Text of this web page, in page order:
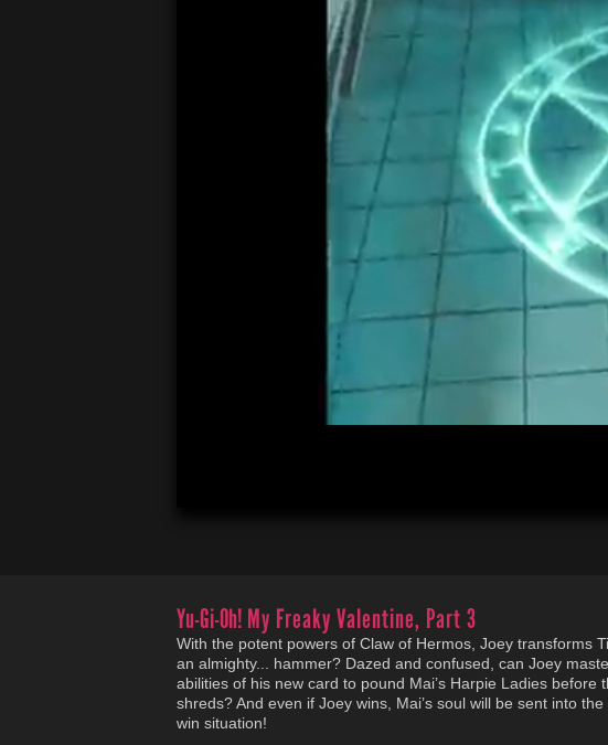
Yu-Gi-Oh! My Freaky Valentine, Part 3
With the potent powers of Claw of Hermos, Joey transforms
an almighty... hammer? Dazed and confused, can Joey
abilities of his new card to pound Mai’s Harpie Ladies before
shreds? And even if Joey wins, Mai’s soul will be sent into the
win situation!